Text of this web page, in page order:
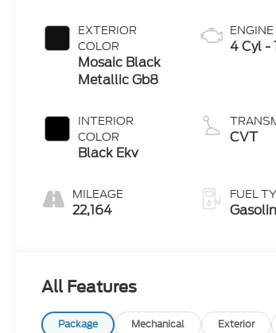
EXTERIOR
COLOR
Mosaic Black
Metallic Gb8
INTERIOR
COLOR
Black Ekv
MILEAGE
22,164
ENGINE
4 Cyl -
CVT
FUEL
All Features
Package Mechanical Exterior